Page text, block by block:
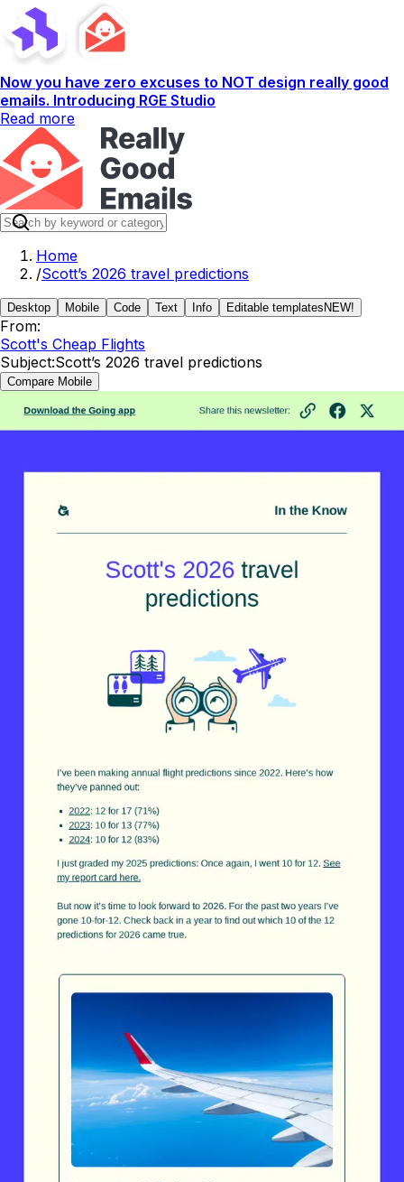
Now you have zero excuses to NOT design really good
emails. Introducing RGE Studio
Read more
Home
/Scott’s 2026 travel predictions
Desktop Mobile Code Text Info Editable templates NEW!
From:
Scott's Cheap Flights
Subject:Scott’s 2026 travel predictions
Compare Mobile